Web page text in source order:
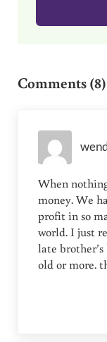
Comments (8)
When
money. We
profit in so
world. I just
late
old or more.